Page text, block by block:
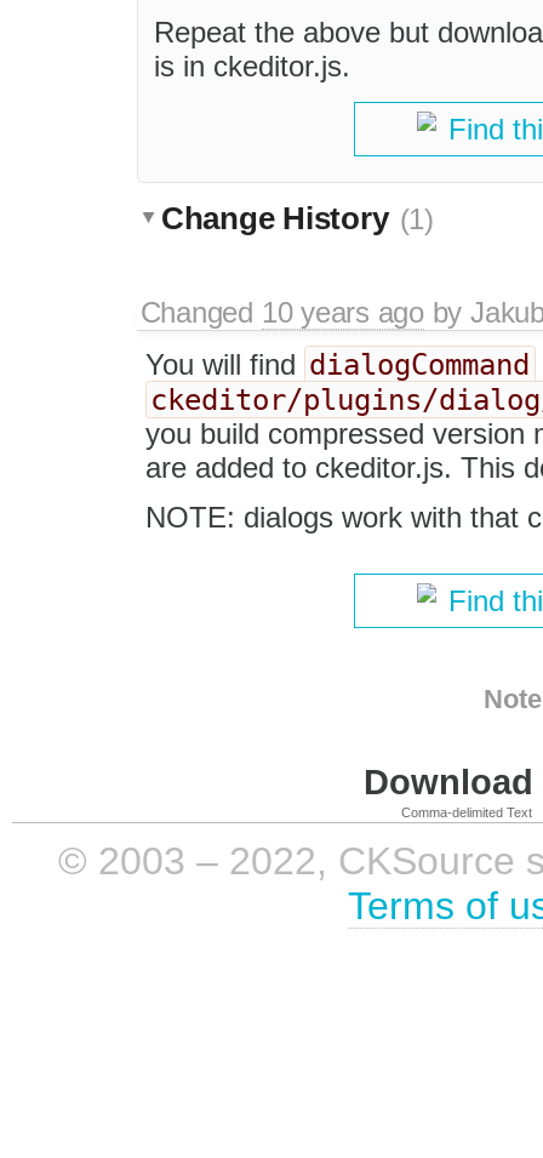
Repeat the above but
is in ckeditor.js.
Find
Change History (1)
Changed 10 years agoby
You will find dialogCommand
ckeditor/plugins/
you build compressed version
are added to ckeditor.js. This
NOTE: dialogs work with that
Find
Comma-delimited Text
© 2003 – 2022, CKSource
Terms of